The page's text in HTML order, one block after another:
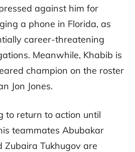
against him for
a phone in Florida, as
career-threatening
Meanwhile, Khabib is
champion on the roster
Jon Jones.
to return to action until
teammates Abubakar
Zubaira Tukhugov are